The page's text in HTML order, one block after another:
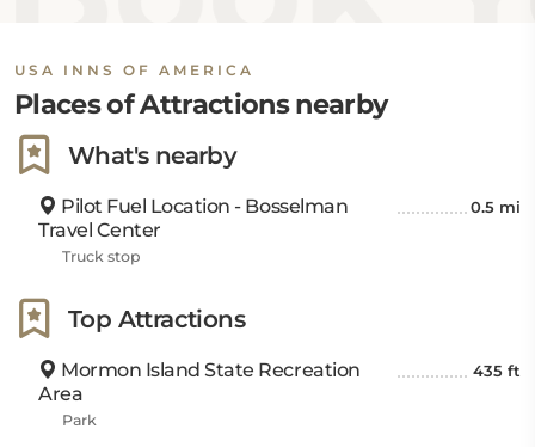
USA INNS OF AMERICA
Places of Attractions nearby
What's nearby
Pilot Fuel Location - Bosselman
Travel Center
0.5 mi
Truck stop
Top Attractions
Mormon Island State Recreation
Area
435 ft
Park